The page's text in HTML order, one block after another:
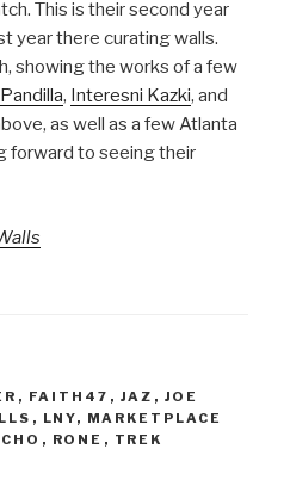
This is their second year
year there curating walls.
showing the works of a few
, Interesni Kazki, and
as well as a few Atlanta
forward to seeing their
, FAITH47 , JAZ , JOE
, LNY, MARKETPLACE
, RONE , TREK